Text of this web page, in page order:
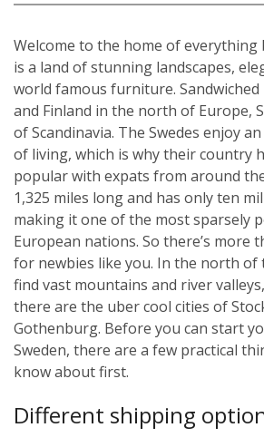
Welcome to the home of everything
is a land of stunning landscapes,
world famous furniture.
and Finland in the north of Europe,
of Scandinavia. The Swedes enjoy
of living, which is why their country
popular with expats from around
1,325 miles long and has only ten
making it one of the most sparsely
European nations. So there’s more
for newbies like you. In the north of
find vast mountains and river
there are the uber cool cities of
Gothenburg. Before you can start
Sweden, there are a few practical
know about first.
Different shipping